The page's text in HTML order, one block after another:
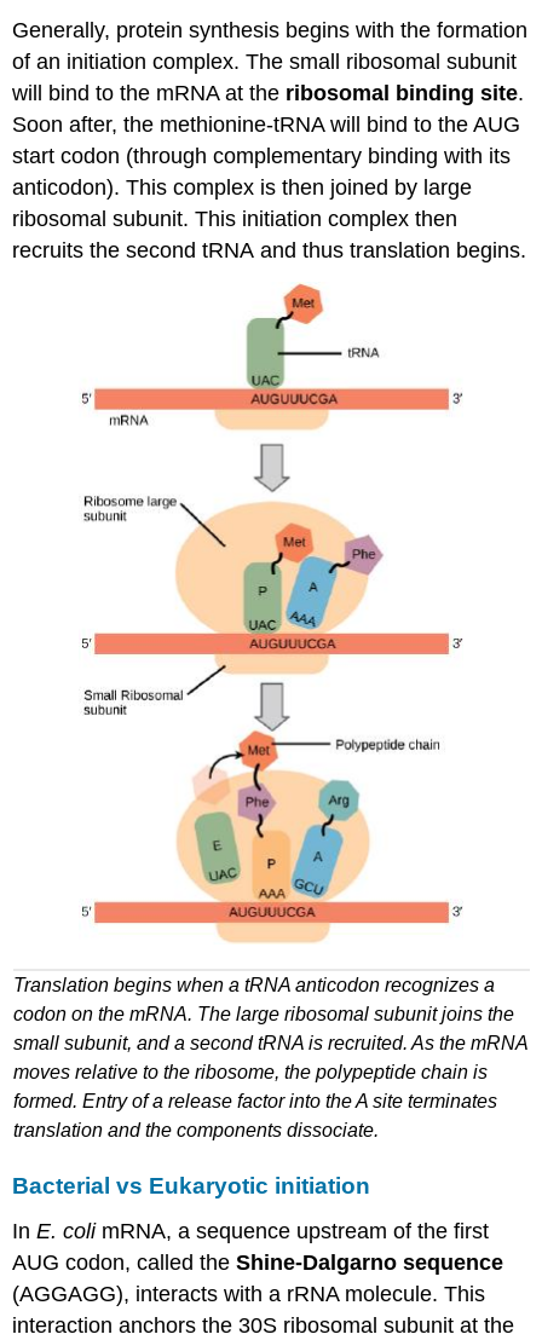
Generally, protein synthesis begins with the formation
of an initiation complex. The small ribosomal subunit
will bind to the mRNAat the ribosomal binding site.
Soon after, the methionine-tRNAwill bind to the AUG
start codon (through complementary binding with its
anticodon). This complex is then joined by large
ribosomal subunit. This initiation complex then
recruits the secondtRNA and thus translation begins.
Translation begins when a tRNAanticodon recognizes a
codon on the mRNA. The large ribosomal subunit joins the
small subunit, anda second tRNA is recruited. As the mRNA
moves relative to the ribosome, the polypeptide chain is
formed. Entry of a release factor into the Asite terminates
translation and the components dissociate.
Bacterialvs Eukaryotic initiation
InE. coli mRNA, a sequence upstream of the first
AUG codon, called theShine-Dalgarno sequence
(AGGAGG), interacts with a rRNAmolecule. This
interaction anchors the 30S ribosomal subunit at the